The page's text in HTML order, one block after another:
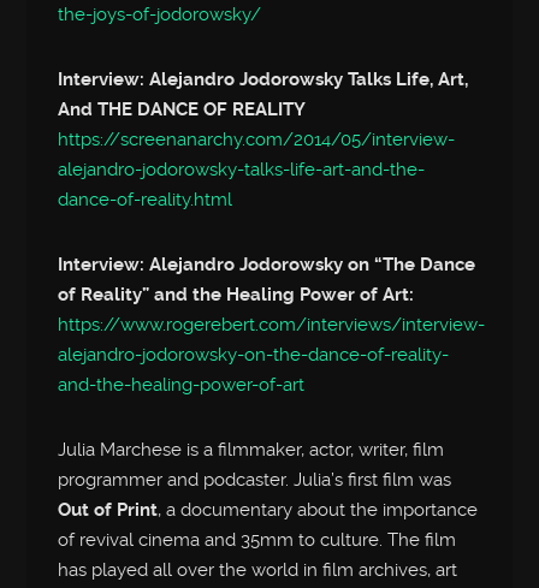
the-joys-of-jodorowsky/
Interview: Alejandro Jodorowsky Talks Life, Art,
And THE DANCE OF REALITY
https://screenanarchy.com/2014/05/interview-
alejandro-jodorowsky-talks-life-art-and-the-
dance-of-reality.html
Interview: Alejandro Jodorowsky on “The Dance
of Reality” and the Healing Power of Art:
https://www.rogerebert.com/interviews/interview-
alejandro-jodorowsky-on-the-dance-of-reality-
and-the-healing-power-of-art
Julia Marchese is a filmmaker, actor, writer, film
programmer and podcaster. Julia’s first film was
Out of Print, a documentary about the importance
of revival cinema and 35mm to culture. The film
has played all over the world in film archives, art